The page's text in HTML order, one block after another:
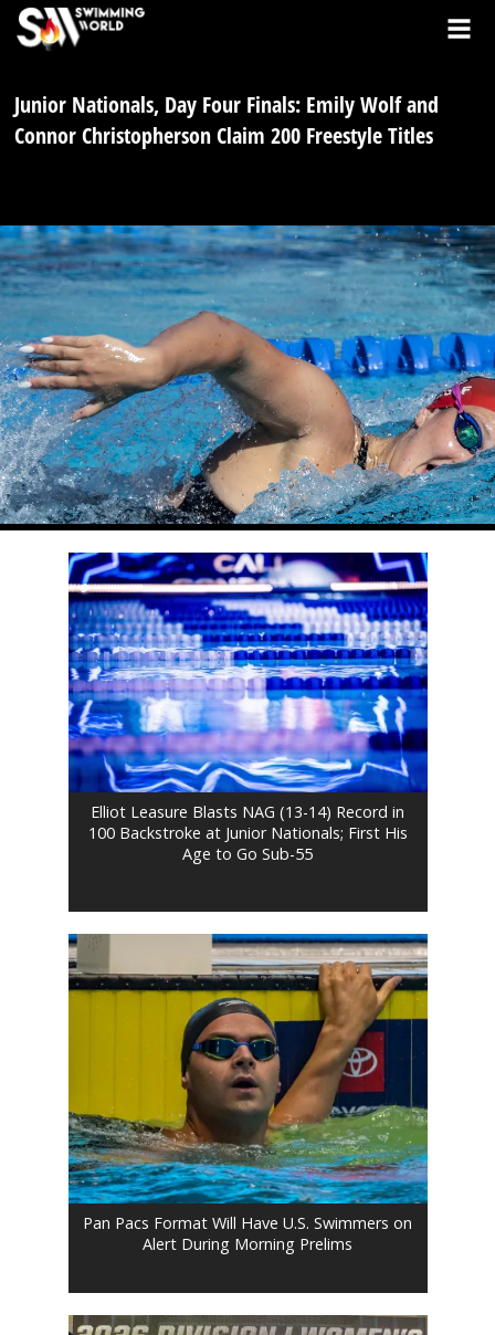
Junior Nationals, Day Four Finals: Emily Wolf and
Connor Christopherson Claim 200 Freestyle Titles
Elliot Leasure Blasts NAG (13-14) Record in
100 Backstroke at Junior Nationals; First His
Age to Go Sub-55
Pan Pacs Format Will Have U.S. Swimmers on
Alert During Morning Prelims